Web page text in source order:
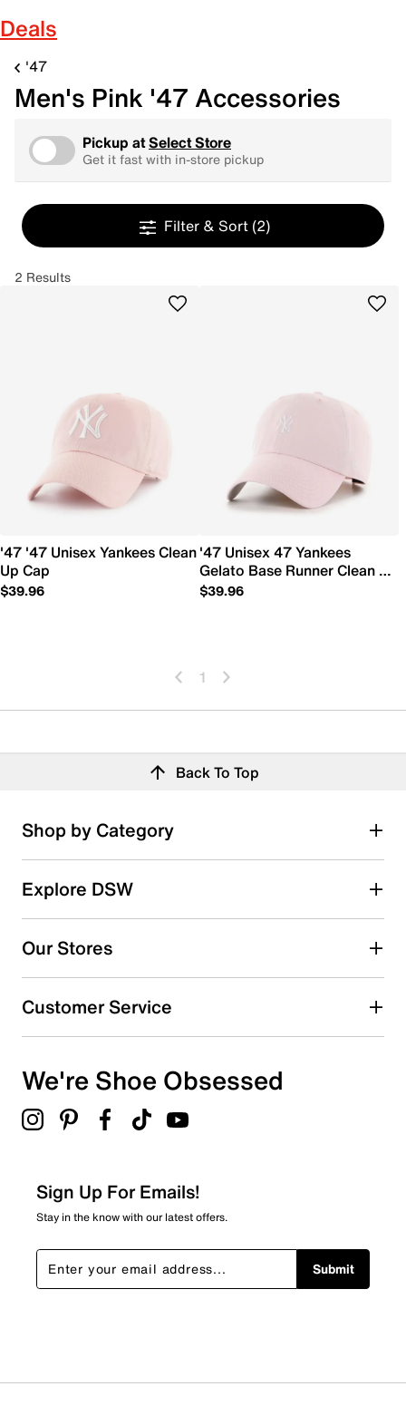
Deals
'47
Men's Pink '47 Accessories
Pickup atSelect Store
Get it fast with in-store pickup
Filter & Sort (2)
2 Results
'47 '47 Unisex Yankees Clean
Up Cap
$39.96
'47 Unisex 47 Yankees
Gelato Base Runner Clean Up
Cap
$39.96
1
Back To Top
Shop by Category
Explore DSW
Our Stores
Customer Service
We're Shoe Obsessed
Sign Up For Emails!
Stay in the know with our latest offers.
Submit